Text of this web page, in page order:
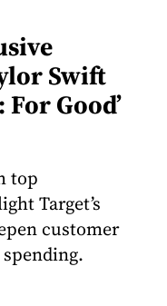
Swift
Good’
top
Target’s
customer